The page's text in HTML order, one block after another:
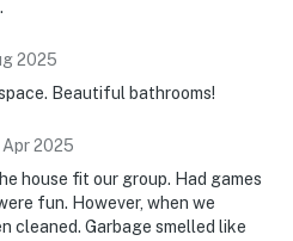
mobility
the property
not have air conditioning
2025
Beautiful bathrooms!
Apr2025
house fit our group. Had games
fun. However, when we
cleaned. Garbage smelled like